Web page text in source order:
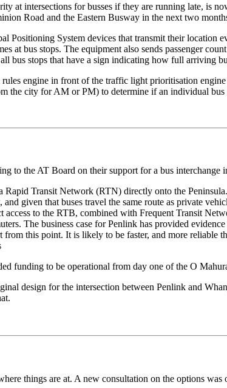
at intersections for busses if they are running late, is
Road and the Eastern Busway in the next two
Positioning System devices that transmit their location
at bus stops. The equipment also sends passenger
bus stops that have a sign indicating how full arriving
engine in front of the traffic light prioritisation
the city for AM or PM) to determine if an individual
to the AT Board on their support for a bus interchange
Transit Network (RTN) directly onto the
given that buses travel the same route as private
to the RTB, combined with Frequent Transit
The business case for Penlink has provided
this point. It is likely to be faster, and more reliable
funding to be operational from day one of the O
design for the intersection between Penlink and
things are at. A new consultation on the options